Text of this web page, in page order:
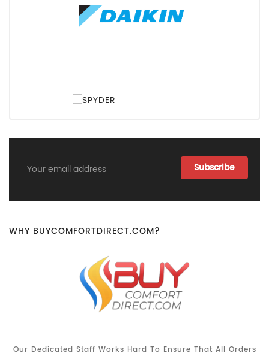
Email
Address
WHY BUYCOMFORTDIRECT.COM?
Our Dedicated Staff Works Hard To Ensure That All Orders